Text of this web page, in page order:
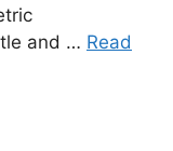
and … Read